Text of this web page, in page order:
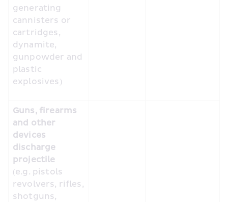
generating
cannisters or
cartridges,
dynamite,
gunpowder and
plastic
explosives)
Guns, firearms
and other
devices
discharge
projectile
(e.g. pistols
revolvers, rifles,
shotguns,